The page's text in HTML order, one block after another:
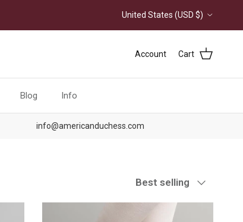
Country/Region
United States (USD $)
Account Cart
Blog Info
info@americanduchess.com
Sort by
Best selling